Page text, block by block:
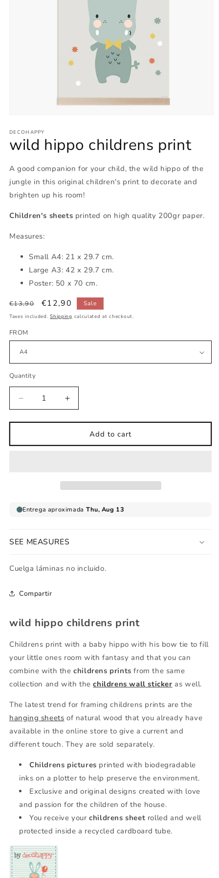
1
modal
DECOHAPPY
wild hippo childrens print
A good companion for your child, the wild hippo of the
jungle in this original children's print to decorate and
brighten up his room!
Children's sheets printed on high quality 200gr paper.
Measures:
Small A4: 21 x 29.7 cm.
Large A3: 42 x 29.7 cm.
Poster: 50 x 70 cm.
Regular
price
€13,90
Sale
price
€12,90 Sale
Taxes included.Shipping calculated at checkout.
FROM
Quantity
Decrease
quantity
for
hippo
Increase
quantity
for
hippo
Add to cart
SEE MEASURES
Cuelga láminas no incluido.
Compartir
wild hippo childrens print
Childrens print with a baby hippo with his bow tie to fill
your little ones room with fantasy and that you can
combine with thechildrens prints from the same
collection and with thechildrens wall sticker as well.
The latest trend for framing childrens prints are the
hanging sheets of natural wood that you already have
available in the online store to give a current and
different touch. They are sold separately.
Childrens pictures printed with biodegradable
inks on a plotter to help preserve the environment.
Exclusive and original designs created with love
and passion for the children of the house.
You receive yourchildrens sheet rolled and well
protected inside a recycled cardboard tube.